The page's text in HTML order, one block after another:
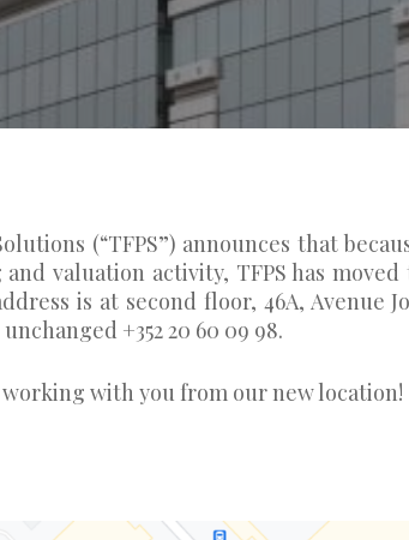
(“TFPS”) announces that
valuation activity, TFPS has
is at second floor, 46A, Avenue
+352 20 60 09 98.
with you from our new location!